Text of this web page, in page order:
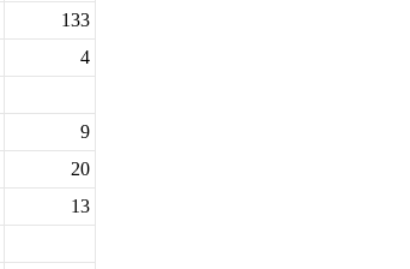
133
4
9
20
13